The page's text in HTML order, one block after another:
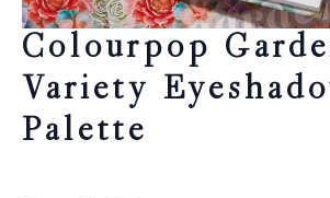
Colourpop
Variety
Palette